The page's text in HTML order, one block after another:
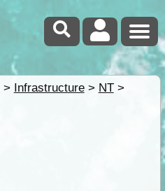
> Infrastructure> NT>